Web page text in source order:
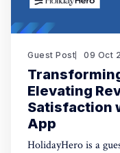
Guest Post 09 Oct
Elevating
Satisfaction
App
HolidayHero is a